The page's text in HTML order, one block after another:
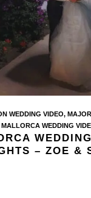
WEDDING VIDEO,
MALLORCA WEDDING
– ZOE &